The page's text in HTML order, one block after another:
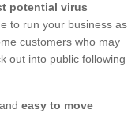
potential virus
to run your business as
customers who may
out into public following
easy to move